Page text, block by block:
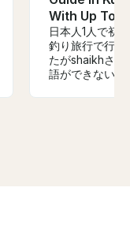
With Up To
日本人1人で初
釣り旅行で行き
たがshaikhさん
語ができない私